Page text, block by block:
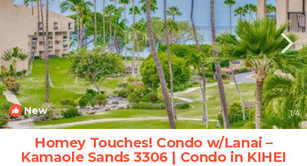
New 1/4
Homey Touches! Condo w/Lanai –
Kamaole Sands 3306 | Condo in KIHEI